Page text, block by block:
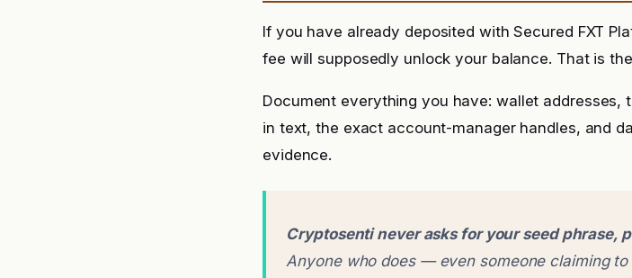
If you have already deposited with Secured FXT
fee will supposedly unlock your balance. That is
Document everything you have: wallet addresses,
in text, the exact account-manager handles, and
evidence.
Cryptosenti never asks for your seed phrase,
Anyone who does — even someone claiming